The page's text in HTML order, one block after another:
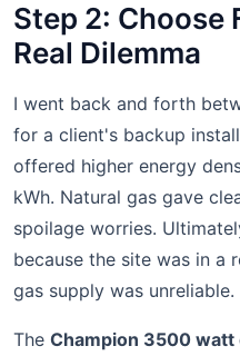
Step 2: Choose
Real Dilemma
I went back and forth
for a client's backup
offered higher energy
kWh. Natural gas gave
spoilage worries.
because the site was in a
gas supply was unreliable.
The Champion 3500